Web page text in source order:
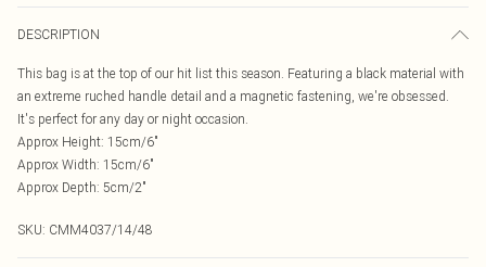
DESCRIPTION
This bag is at the top of our hit list this season. Featuring a black material with
an extreme ruched handle detail and a magnetic fastening, we're obsessed.
It's perfect for any day or night occasion.
Approx Height: 15cm/6"
Approx Width: 15cm/6"
Approx Depth: 5cm/2"
SKU: CMM4037/14/48